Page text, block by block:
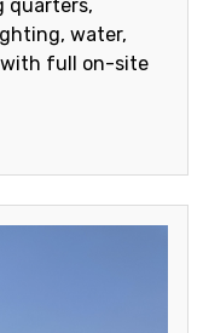
quarters,
water,
with full on-site